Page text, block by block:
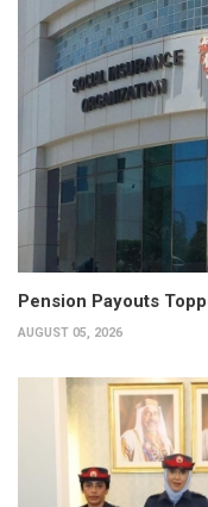
Pension Payouts
AUGUST 05, 2026